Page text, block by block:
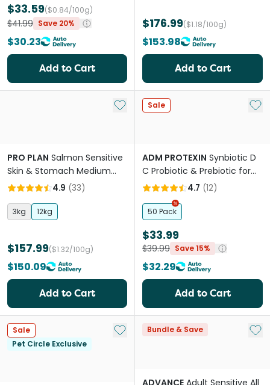
$33.59($0.84/100g)
$41.99 Save 20%
$30.23
Add to Cart
$176.99($1.18/100g)
$153.98
Add to Cart
Add to My List
PRO PLAN Salmon Sensitive
Skin & Stomach Medium
Large Breed Adult Dry Dog
4.9 (33)
3kg 12kg
$157.99($1.32/100g)
$150.09
Add to Cart
Sale Add
ADM PROTEXIN Synbiotic D
C Probiotic & Prebiotic for
Cats & Dogs4.7 (12)
50 Pack
$33.99
$39.99 Save 15%
$32.29
Add to Cart
Sale
Pet Circle Exclusive
Add to My List
Bundle & Save Add
ADVANCE Adult Sensitive All